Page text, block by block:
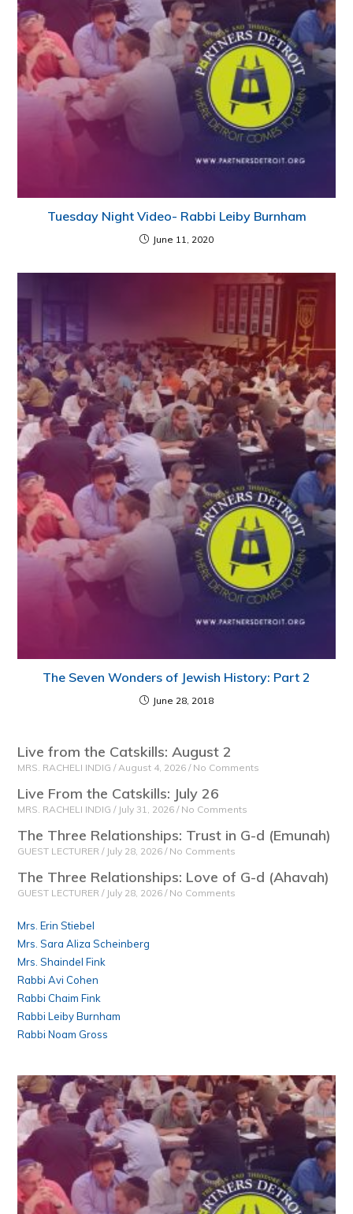
Tuesday Night Video- Rabbi Leiby Burnham
June 11, 2020
The Seven Wonders of Jewish History: Part 2
June 28, 2018
Live from the Catskills: August 2
MRS. RACHELI INDIG August 4, 2026 No Comments
Live From the Catskills: July 26
MRS. RACHELI INDIG July 31, 2026 No Comments
The Three Relationships: Trust in G-d (Emunah)
GUEST LECTURER July 28, 2026 No Comments
The Three Relationships: Love of G-d (Ahavah)
GUEST LECTURER July 28, 2026 No Comments
Mrs. Erin Stiebel
Mrs. Sara Aliza Scheinberg
Mrs. Shaindel Fink
Rabbi Avi Cohen
Rabbi Chaim Fink
Rabbi Leiby Burnham
Rabbi Noam Gross